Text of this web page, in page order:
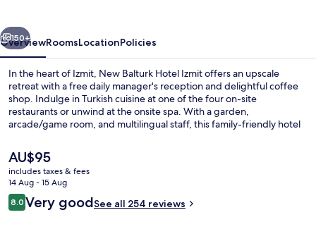
Next
150+
OverviewRoomsLocationPolicies
In the heart of Izmit, New Balturk Hotel Izmit offers an upscale
retreat with a free daily manager's reception and delightful coffee
shop. Indulge in Turkish cuisine at one of the four on-site
restaurants or unwind at the onsite spa. With a garden,
arcade/game room, and multilingual staff, this family-friendly hotel
The
current
price
is
AU$95
AU$95
includes taxes & fees
14 Aug - 15 Aug
Reviews
8.08.0 out of 10
Very goodSee all 254 reviews